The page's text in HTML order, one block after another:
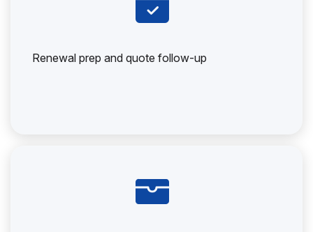
Renewal prep and quote follow-up